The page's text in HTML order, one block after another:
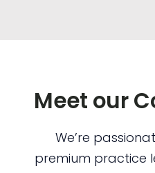
Meet our
We’re
premium practice